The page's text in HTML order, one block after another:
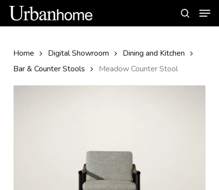
Skip
main
Home Digital Showroom
Dining and Kitchen
Bar & Counter Stools
Meadow Counter Stool